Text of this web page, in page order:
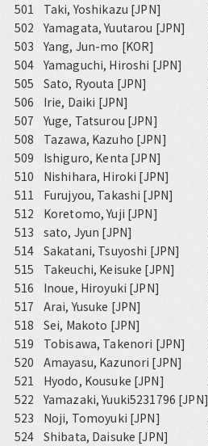
501
Taki, Yoshikazu [JPN]
502
Yamagata, Yuutarou [JPN]
503
Yang, Jun-mo [KOR]
504 Yamaguchi, Hiroshi [JPN]
505
Sato, Ryouta [JPN]
506
Irie, Daiki [JPN]
507
Yuge, Tatsurou [JPN]
508
Tazawa, Kazuho [JPN]
509
Ishiguro, Kenta [JPN]
510
Nishihara, Hiroki [JPN]
511
Furujyou, Takashi [JPN]
512
Koretomo, Yuji [JPN]
513
sato, Jyun [JPN]
514 Sakatani, Tsuyoshi [JPN]
515
Takeuchi, Keisuke [JPN]
516
Inoue, Hiroyuki [JPN]
517
Arai, Yusuke [JPN]
518
Sei, Makoto [JPN]
519
Tobisawa, Takenori [JPN]
520
Amayasu, Kazunori [JPN]
521
Hyodo, Kousuke [JPN]
522
Yamazaki, Yuuki5231796 [JPN]
523
Noji, Tomoyuki [JPN]
524 Shibata, Daisuke [JPN]